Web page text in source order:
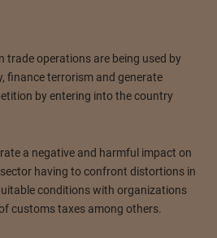
trade operations are being used by
finance terrorism and generate
by entering into the country
a negative and harmful impact on
having to confront distortions in
conditions with organizations
customs taxes among others.